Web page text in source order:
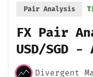
Pair Analysis
FX Pair
USD/SGD
Divergent